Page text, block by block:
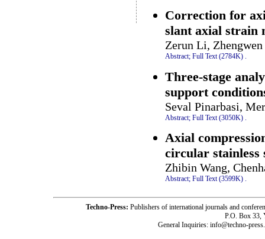
Correction for
slant axial strain
Zerun Li,
Abstract; Full Text (2784K) .
Three-stage
support
Seval Pinarbasi,
Abstract; Full Text (3050K)
Axial
circular stainless
Zhibin Wang,
Abstract; Full Text (3599K) .
Techno-Press: Publishers of international journals and
P.O. Box 33,
General Inquiries: info@techno-